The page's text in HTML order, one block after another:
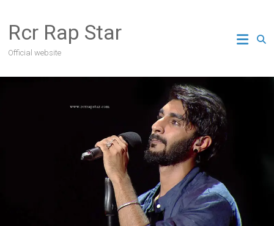
content
Rcr Rap Star
Official website